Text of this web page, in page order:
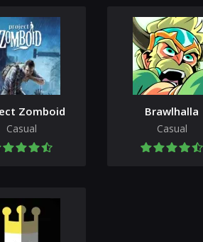
Zomboid
Casual
Brawlhalla
Casual